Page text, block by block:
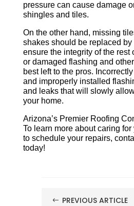
pressure can cause damage
shingles and tiles.
On the other hand, missing
shakes should be replaced
ensure the integrity of the rest
or damaged flashing and
best left to the pros.
and improperly installed
and leaks that will slowly
your home.
Arizona’s Premier Roofing
To learn more about caring
to schedule your repairs,
today!
# PREVIOUS ARTICLE